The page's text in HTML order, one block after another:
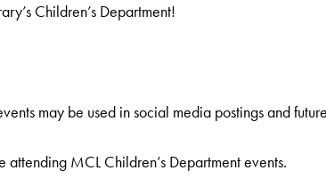
Children’s Department!
may be used in social media postings and
MCL Children’s Department events.